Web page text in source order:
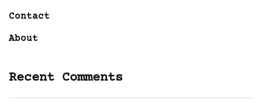
Contact
About
Recent Comments